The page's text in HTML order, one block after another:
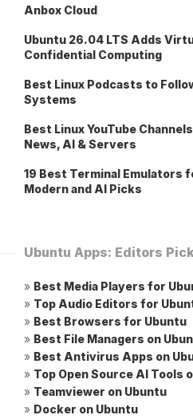
Anbox Cloud
Ubuntu 26.04 LTS Adds
Confidential Computing
Best Linux Podcasts to
Systems
Best Linux YouTube
News, AI & Servers
19 Best Terminal Emulators
Modern and AI Picks
Ubuntu Apps: Editors
» Best Media Players for
» Top Audio Editors for
» Best Browsers for Ubuntu
» Best File Managers on
» Best Antivirus Apps on
» Top Open Source AI Tools
» Teamviewer on Ubuntu
» Docker on Ubuntu